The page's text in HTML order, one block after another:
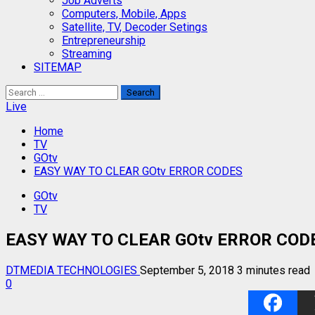
Computers, Mobile, Apps
Satellite, TV, Decoder Setings
Entrepreneurship
Streaming
SITEMAP
Search
for:
Live
Home
TV
GOtv
EASY WAY TO CLEAR GOtv ERROR CODES
GOtv
TV
EASY WAY TO CLEAR GOtv ERROR
DTMEDIA TECHNOLOGIES September 5, 2018 3 minutes read
0